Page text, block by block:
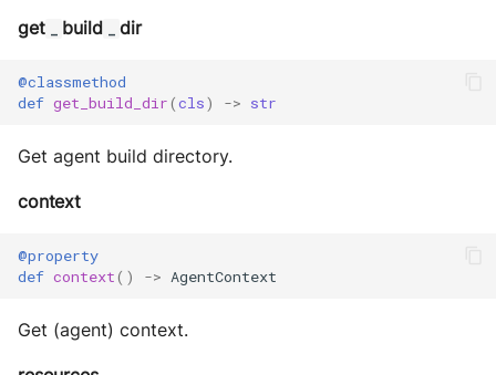
get _ build _ dir
@classmethod
def get_build_dir(cls) -> str
Get agent build directory.
context
@property
def context() -> AgentContext
Get (agent) context.